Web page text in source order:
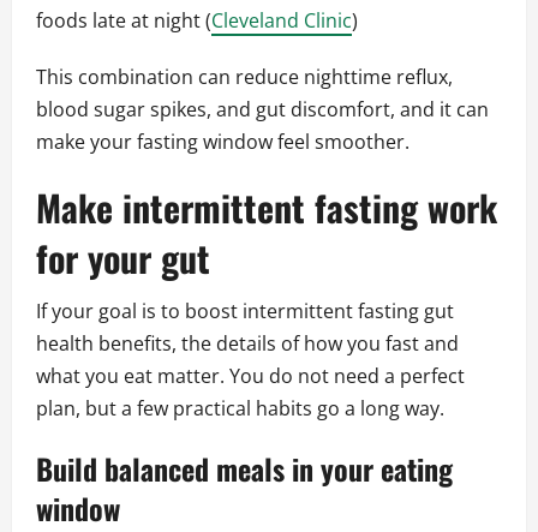
foods late at night (Cleveland Clinic)
This combination can reduce nighttime reflux,
blood sugar spikes, and gut discomfort, and it can
make your fasting window feel smoother.
Make intermittent fasting work
for your gut
If your goal is to boost intermittent fasting gut
health benefits, the details of how you fast and
what you eat matter. You do not need a perfect
plan, but a few practical habits go a long way.
Build balanced meals in your eating
window